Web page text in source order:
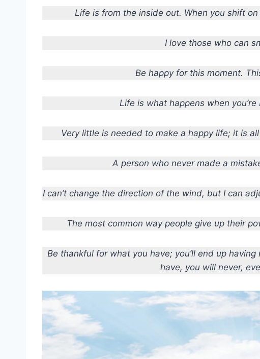
Life is from the inside out. When you shift
I love those who can
Be happy for this moment.
Life is what happens when
Very little is needed to make a happy life; it is
A person who never made a
I can’t change the direction of the wind, but I can
The most common way people give up their
Be thankful for what you have; you’ll end up
have, you will never,